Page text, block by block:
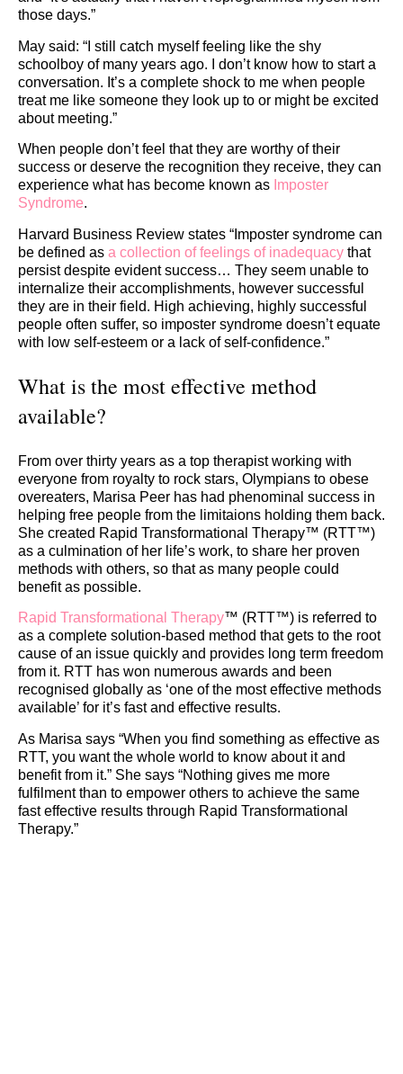
those days.”
May said: “I still catch myself feeling like the shy
schoolboy of many years ago. I don’t know how to start a
conversation. It’s a complete shock to me when people
treat me like someone they look up to or might be excited
about meeting.”
When people don’t feel that they are worthy of their
success or deserve the recognition they receive, they can
experience what has become known as Imposter
Syndrome.
Harvard Business Review states “Imposter syndrome can
be defined as a collection of feelings of inadequacy that
persist despite evident success… They seem unable to
internalize their accomplishments, however successful
they are in their field. High achieving, highly successful
people often suffer, so imposter syndrome doesn’t equate
with low self-esteem or a lack of self-confidence.”
What is the most effective method
available?
From over thirty years as a top therapist working with
everyone from royalty to rock stars, Olympians to obese
overeaters, Marisa Peer has had phenominal success in
helping free people from the limitaions holding them back.
She created Rapid Transformational Therapy™ (RTT™)
as a culmination of her life’s work, to share her proven
methods with others, so that as many people could
benefit as possible.
Rapid Transformational Therapy™ (RTT™) is referred to
as a complete solution-based method that gets to the root
cause of an issue quickly and provides long term freedom
from it. RTT has won numerous awards and been
recognised globally as ‘one of the most effective methods
available’ for it’s fast and effective results.
As Marisa says “When you find something as effective as
RTT, you want the whole world to know about it and
benefit from it.” She says “Nothing gives me more
fulfilment than to empower others to achieve the same
fast effective results through Rapid Transformational
Therapy.”